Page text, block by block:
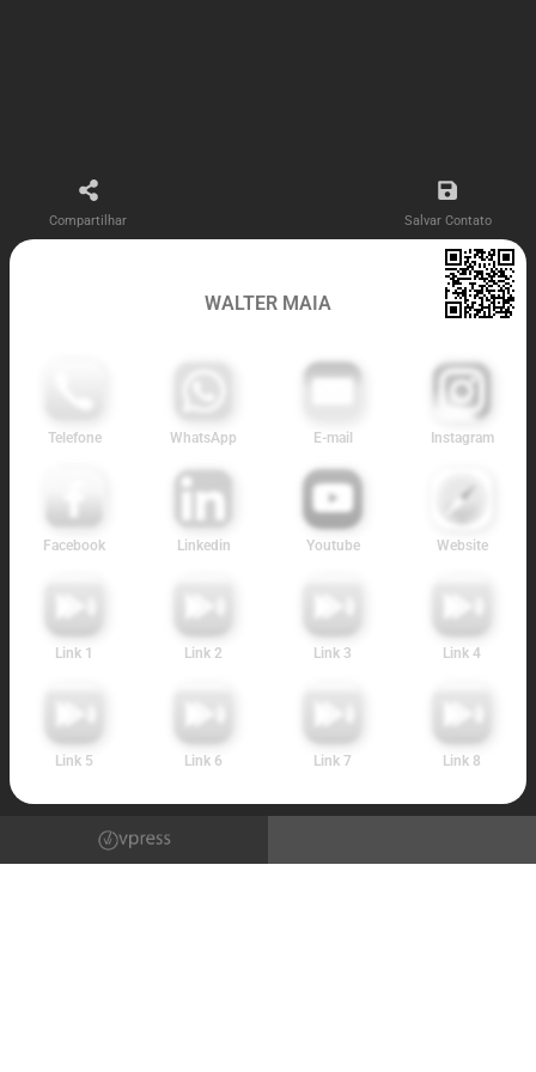
Compartilhar Salvar Contato
WALTER MAIA
Telefone WhatsApp E-mail Instagram
Facebook Linkedin Youtube Website
Link 1 Link 2 Link 3 Link 4
Link 5 Link 6 Link 7 Link 8